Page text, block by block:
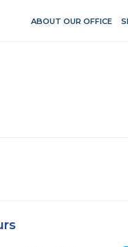
ABOUT OUR OFFICE